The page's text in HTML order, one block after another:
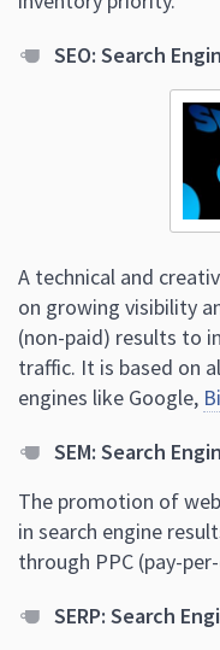
SEO: Search
A technical and
on growing visibility
(non-paid) results to
traffic. It is based on
engines like Google,
SEM: Search
The promotion of
in search engine
through PPC (pay-
SERP: Search